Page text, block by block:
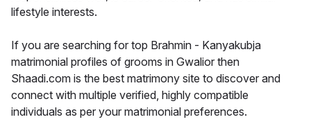
lifestyle interests.
If you are searching for top Brahmin - Kanyakubja
matrimonial profiles of grooms in Gwalior then
Shaadi.com is the best matrimony site to discover and
connect with multiple verified, highly compatible
individuals as per your matrimonial preferences.